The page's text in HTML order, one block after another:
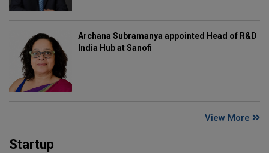
Archana Subramanya appointed Head of R&D
India Hub at Sanofi
View More
Startup